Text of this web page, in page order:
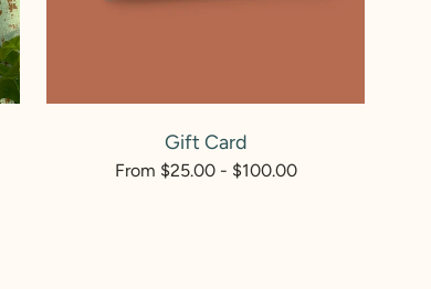
Gift Card
Regular
From $25.00 - $100.00